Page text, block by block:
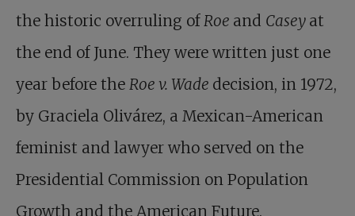
the historic overruling ofRoe and Casey at
the end of June. They were written just one
year before the Roe v. Wade decision, in 1972,
by Graciela Olivárez, a Mexican-American
feminist and lawyer who served on the
Presidential Commission on Population
Growth and the American Future.